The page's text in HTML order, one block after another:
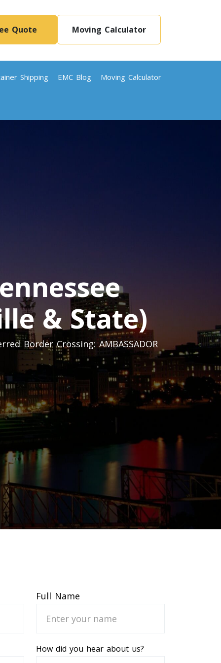
Quote Moving Calculator
Shipping EMC Blog Moving Calculator
& State)
Border Crossing: AMBASSADOR
Full Name
How did you hear about us?